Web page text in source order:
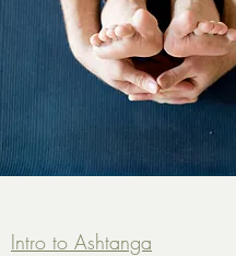
Intro to Ashtanga